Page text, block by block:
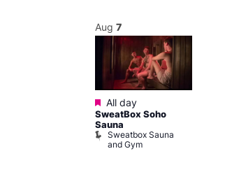
Aug 7
Featured
All day
SweatBox Soho
Sauna
Sweatbox Sauna
and Gym